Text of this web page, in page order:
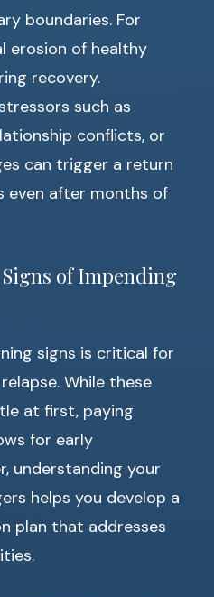
boundaries. For
erosion of healthy
recovery.
such as
conflicts, or
can trigger a return
after months of
of Impending
signs is critical for
While these
at first, paying
for early
understanding your
helps you develop a
plan that addresses